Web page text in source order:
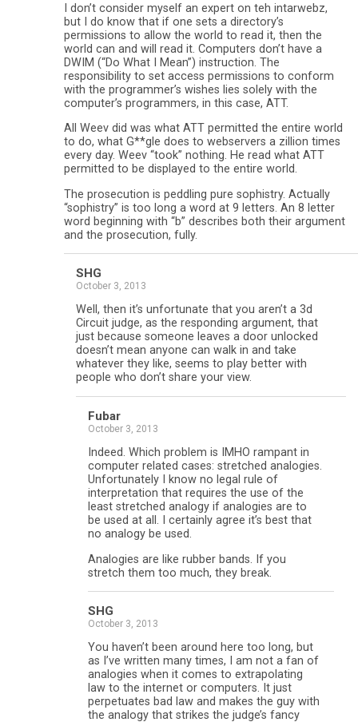
I don’t consider myself an expert on teh intarwebz,
but I do know that if one sets a directory’s
permissions to allow the world to read it, then the
world can and will read it. Computers don’t have a
DWIM (“Do What I Mean”) instruction. The
responsibility to set access permissions to conform
with the programmer’s wishes lies solely with the
computer’s programmers, in this case, ATT.
All Weev did was what ATT permitted the entire world
to do, what G**gle does to webservers a zillion times
every day. Weev “took” nothing. He read what ATT
permitted to be displayed to the entire world.
The prosecution is peddling pure sophistry. Actually
“sophistry” is too long a word at 9 letters. An 8 letter
word beginning with “b” describes both their argument
and the prosecution, fully.
SHG
October 3, 2013
Well, then it’s unfortunate that you aren’t a 3d
Circuit judge, as the responding argument, that
just because someone leaves a door unlocked
doesn’t mean anyone can walk in and take
whatever they like, seems to play better with
people who don’t share your view.
Fubar
October 3, 2013
Indeed. Which problem is IMHO rampant in
computer related cases: stretched analogies.
Unfortunately I know no legal rule of
interpretation that requires the use of the
least stretched analogy if analogies are to
be used at all. I certainly agree it’s best that
no analogy be used.
Analogies are like rubber bands. If you
stretch them too much, they break.
SHG
October 3, 2013
You haven’t been around here too long, but
as I’ve written many times, I am not a fan of
analogies when it comes to extrapolating
law to the internet or computers. It just
perpetuates bad law and makes the guy with
the analogy that strikes the judge’s fancy